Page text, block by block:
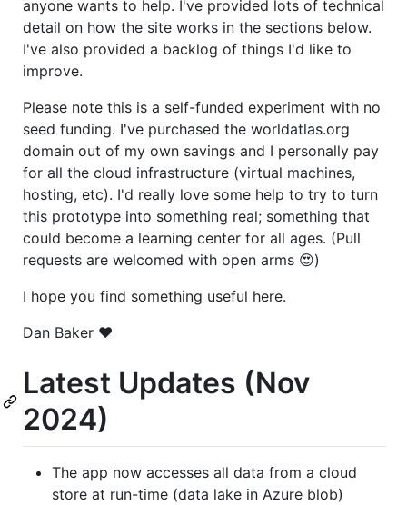
anyone wants to help. I've provided lots of technical
detail on how the site works in the sections below.
I've also provided a backlog of things I'd like to
improve.
Please note this is a self-funded experiment with no
seed funding. I've purchased the worldatlas.org
domain out of my own savings and I personally pay
for all the cloud infrastructure (virtual machines,
hosting, etc). I'd really love some help to try to turn
this prototype into something real; something that
could become a learning center for all ages. (Pull
requests are welcomed with open arms 😍)
I hope you find something useful here.
Dan Baker ❤️
Latest Updates (Nov
2024)
The app now accesses all data from a cloud
store at run-time (data lake in Azure blob)